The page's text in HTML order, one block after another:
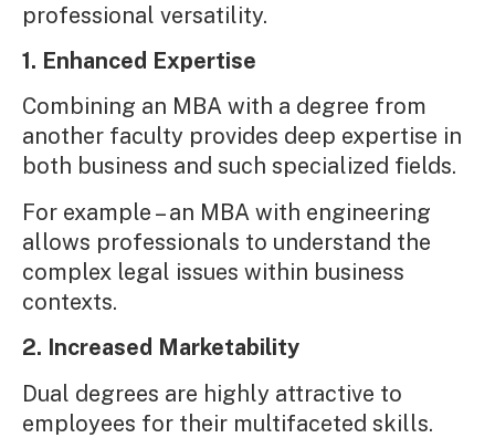
professional versatility.
1. Enhanced Expertise
Combining an MBA with a degree from
another faculty provides deep expertise in
both business and such specialized fields.
For example – an MBA with engineering
allows professionals to understand the
complex legal issues within business
contexts.
2. Increased Marketability
Dual degrees are highly attractive to
employees for their multifaceted skills.